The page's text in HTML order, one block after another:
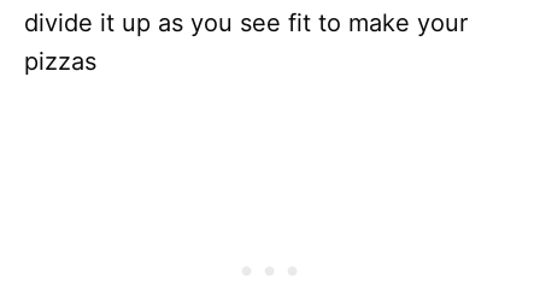
divide it up as you see fit to make your
pizzas